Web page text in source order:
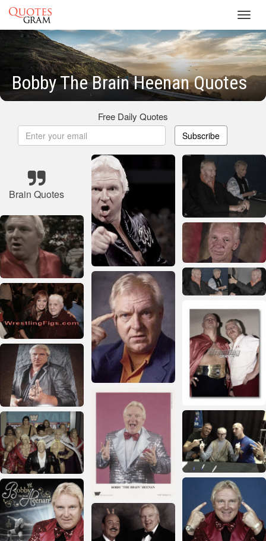
Bobby The Brain Heenan Quotes
Free Daily Quotes
Subscribe
Brain Quotes